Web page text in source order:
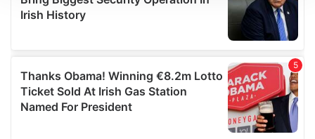
We use cookies to personalise content and ads, to
provide social media features and to analyse our traffic.
our social media, advertising and analytics partners who
may combine it with other information that you’ve
provided to them or that they’ve collected from your use
of their services.